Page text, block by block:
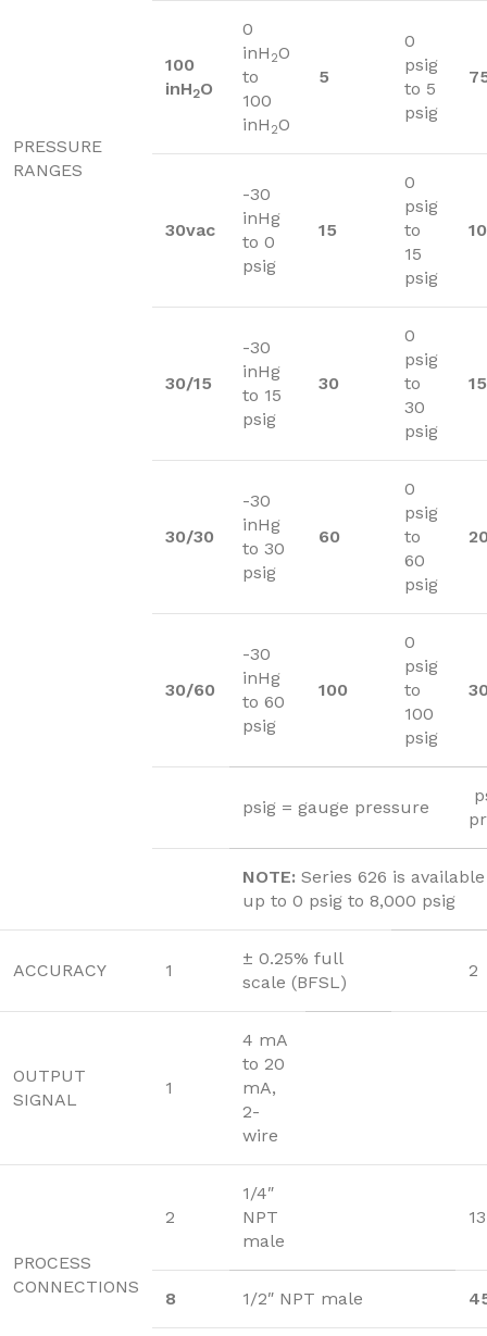
PRESSURE
RANGES
100
inH2O
0
inH 2O
to
100
inH 2O
5
0
psig
to 5
psig
30vac
-30
inHg
to 0
psig
15
0
psig
to
15
psig
30/15
-30
inHg
to 15
psig
30
0
psig
to
30
psig
30/30
-30
inHg
to 30
psig
60
0
psig
to
60
psig
30/60
-30
inHg
to 60
psig
100
0
psig
to
100
psig
psig = gauge pressure
NOTE: Series 626 is
up to 0 psig to 8,000 psig
ACCURACY 1
± 0.25% full
scale (BFSL)
2
OUTPUT
SIGNAL
1
4 mA
to 20
mA,
2-
wire
PROCESS
CONNECTIONS
2
1/4″
NPT
male
13
8 1/2″ NPT male